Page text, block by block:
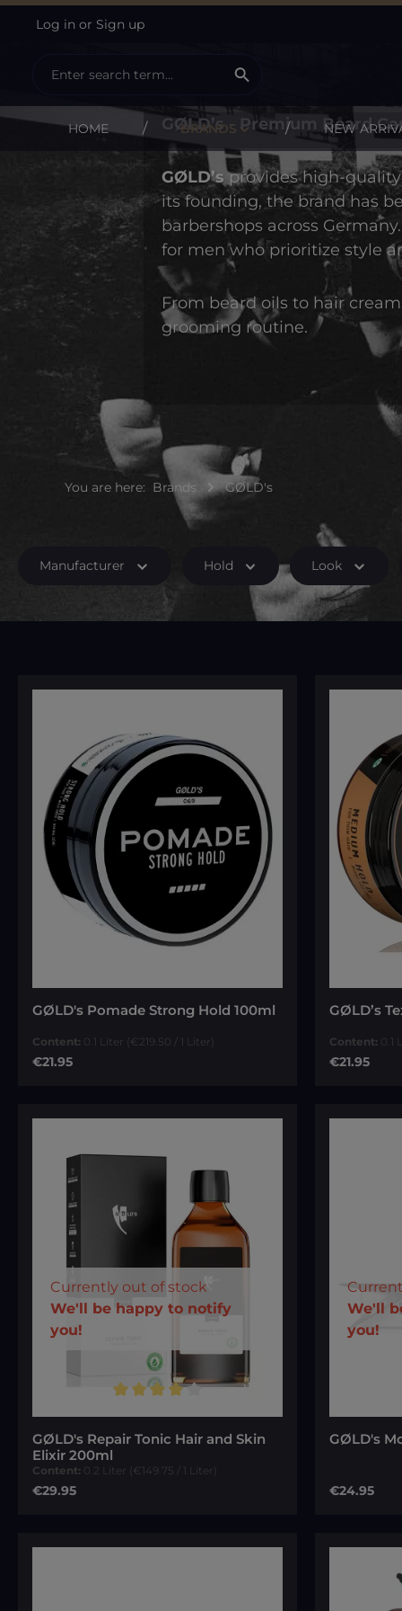
to main content
Skip to search
Skip to main navigation
Log in or Sign up
HOME BRANDS NEW
GØLD's
GØLD’s - Premium Beard
GØLD’sprovides high-
its founding, the brand has
barbershops across
for men who prioritize style
From beard oils to hair
grooming routine.
You are here: Brands GØLD's
Manufacturer Hold Look
GØLD's Pomade Strong Hold 100ml
Content: 0.1 Liter (€219.50 / 1 Liter)
Regular price:
€21.95
Add to cart
GØLD’s
Content: 0.1
Regular
€21.95
Currently out of stock
We'll be happy to notify
you!
GØLD's Repair Tonic Hair and Skin
Elixir 200ml
Content: 0.2 Liter (€149.75 / 1 Liter)
Regular price:
€29.95
Your E-mail
To continue, enter the characters
shown above*
We'll
you!
GØLD's
Regular
€24.95
shown